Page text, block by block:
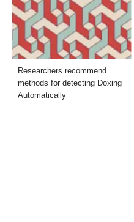
Researchers recommend
methods for detecting Doxing
Automatically